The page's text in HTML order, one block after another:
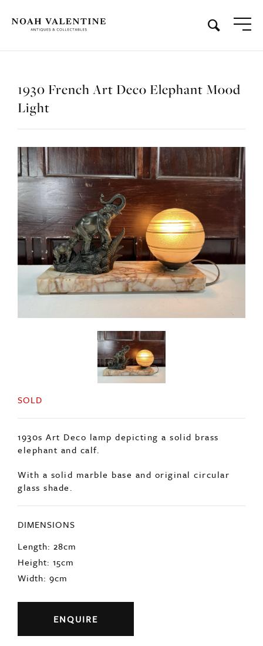
1930 French Art Deco Elephant Mood
Light
SOLD
1930s Art Deco lamp depicting a solid brass
elephant and calf.
With a solid marble base and original circular
glass shade.
DIMENSIONS
Length: 28cm
Height: 15cm
Width: 9cm
ENQUIRE